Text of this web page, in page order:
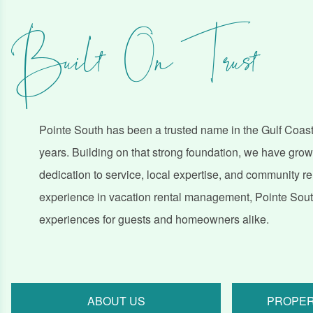
Built On Trust
Pointe South has been a trusted name in the Gulf
years. Building on that strong foundation, we have
dedication to service, local expertise, and community
experience in vacation rental management, Pointe
experiences for guests and homeowners alike.
ABOUT US